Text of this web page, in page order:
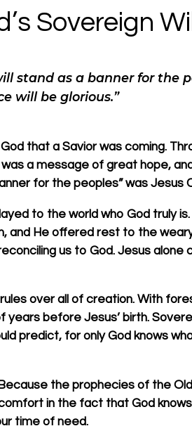
Sovereign Will
stand as a banner for the
will be glorious.”
that a Savior was coming.
a message of great hope,
for the peoples” was Jesus
to the world who God truly
and He offered rest to the
us to God. Jesus
over all of creation. With
before Jesus’ birth.
predict, for only God knows
the prophecies of the
in the fact that God knows
time of need.